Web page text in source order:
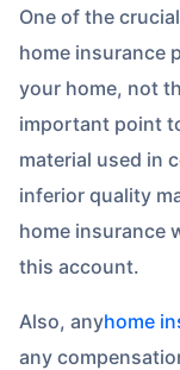
One of the
home insurance
your home, not
important point
material used in
inferior quality
home insurance
this account.
Also, anyhome
any